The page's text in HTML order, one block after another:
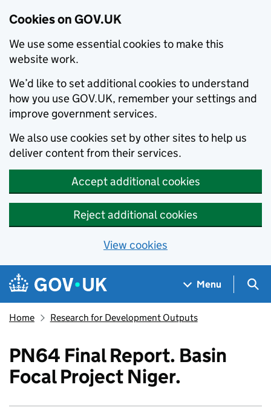
Cookies on GOV.UK
We use some essential cookies to make this
website work.
We’d like to set additional cookies to understand
how you use GOV.UK, remember your settings and
improve government services.
We also use cookies set by other sites to help us
deliver content from their services.
Accept additional cookies
Reject additional cookies
View cookies
Skip to main content
Navigation menu
Menu
Home Research for Development Outputs
PN64 Final Report. Basin
Focal Project Niger.